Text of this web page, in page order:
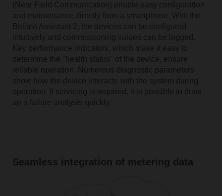
(Near Field Communication) enable easy configuration
and maintenance directly from a smartphone. With the
Belimo Assistant 2, the devices can be configured
intuitively and commissioning values can be logged.
Key performance indicators, which make it easy to
determine the "health status" of the device, ensure
reliable operation. Numerous diagnostic parameters
show how the device interacts with the system during
operation. If servicing is required, it is possible to draw
up a failure analysis quickly.
Seamless integration of metering data